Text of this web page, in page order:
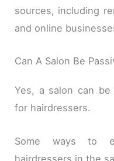
sources, including
and online
Can A Salon Be
Yes, a salon can
for hairdressers.
Some ways to
hairdressers in the